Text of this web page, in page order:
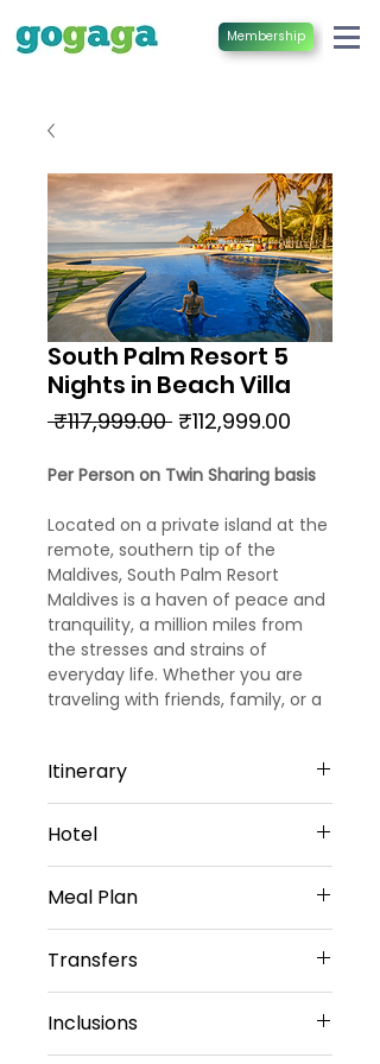
Membership
South Palm Resort 5
Nights in Beach Villa
₹117,999.00 Regular
₹112,999.00
Per Person on Twin Sharing basis
Located on a private island at the
remote, southern tip of the
Maldives, South Palm Resort
Maldives is a haven of peace and
tranquility, a million miles from
the stresses and strains of
everyday life. Whether you are
traveling with friends, family, or a
beach destination.
Itinerary
Welcome to Maldives!!!! Upon
arrival, meet and greet by our
representative. He will transfer
and rest for the day. Dinner and
Overnight stay at the resort.
Day 2: Day at Leisure
Hotel
Star Hotel
Meal Plan
Arrival Day)
Daily Buffet Dinner(Except on
Departure Day)
Transfers
by Domestic flight + Speed boat
Inclusions